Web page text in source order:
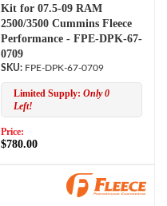
Kit for 07.5-09 RAM
2500/3500 Cummins Fleece
Performance - FPE-DPK-67-
0709
FPE-DPK-67-0709
Limited Supply: Only 0
Left!
Price:
$780.00